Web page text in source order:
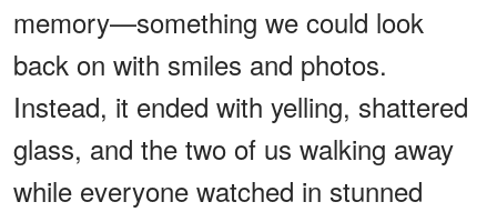
memory—something we could look
back on with smiles and photos.
Instead, it ended with yelling, shattered
glass, and the two of us walking away
while everyone watched in stunned